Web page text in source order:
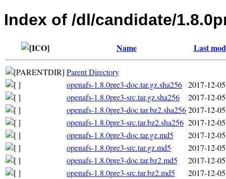
Index of /dl/candidate/
Name Last
Parent Directory
openafs-1.8.0pre3-doc.tar.gz.sha256 2017-12-
openafs-1.8.0pre3-src.tar.gz.sha256
2017-12-
openafs-1.8.0pre3-doc.tar.bz2.sha2562017-12-
openafs-1.8.0pre3-src.tar.bz2.sha256 2017-12-
openafs-1.8.0pre3-doc.tar.gz.md5
2017-12-
openafs-1.8.0pre3-src.tar.gz.md5
2017-12-
openafs-1.8.0pre3-doc.tar.bz2.md5
2017-12-
openafs-1.8.0pre3-src.tar.bz2.md5
2017-12-